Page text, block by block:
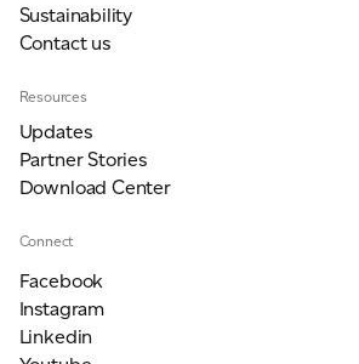
Sustainability
Contact us
Resources
Updates
Partner Stories
Download Center
Connect
Facebook
Instagram
Linkedin